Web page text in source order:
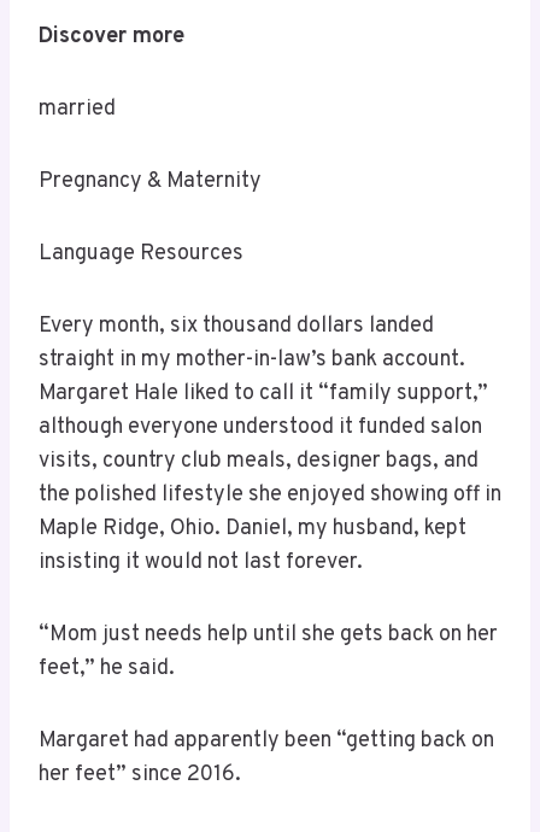
Discover more
married
Pregnancy & Maternity
Language Resources
Every month, six thousand dollars landed
straight in my mother-in-law’s bank account.
Margaret Hale liked to call it “family support,”
although everyone understood it funded salon
visits, country club meals, designer bags, and
the polished lifestyle she enjoyed showing off in
Maple Ridge, Ohio. Daniel, my husband, kept
insisting it would not last forever.
“Mom just needs help until she gets back on her
feet,” he said.
Margaret had apparently been “getting back on
her feet” since 2016.